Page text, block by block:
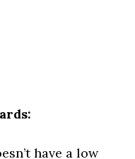
have a low